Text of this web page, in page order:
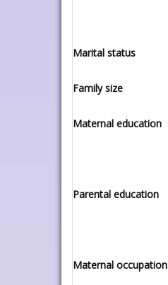
Marital status
Family size
Maternal education
Parental education
Maternal occupation